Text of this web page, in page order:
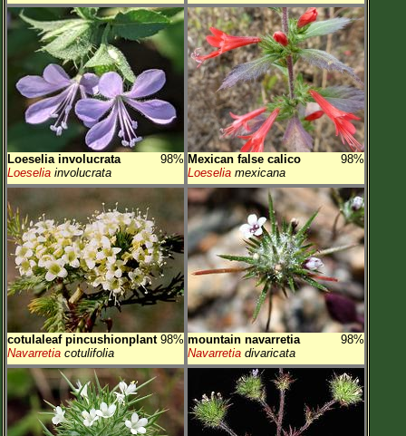
Loeselia involucrata
98%
Loeselia involucrata
Mexican false calico
98%
Loeselia mexicana
cotulaleaf pincushionplant 98%
Navarretia cotulifolia
mountain navarretia
98%
Navarretia divaricata